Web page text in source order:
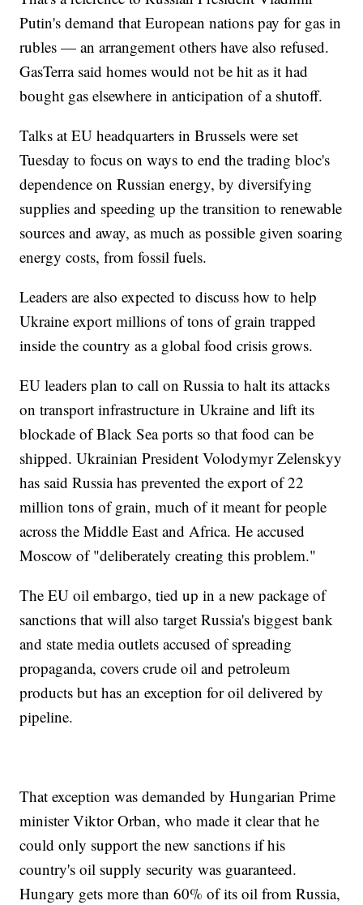
Putin's demand that European nations pay for gas in
rubles — an arrangement others have also refused.
GasTerra said homes would not be hit as it had
bought gas elsewhere in anticipation of a shutoff.
Talks at EU headquarters in Brussels were set
Tuesday to focus on ways to end the trading bloc's
dependence on Russian energy, by diversifying
supplies and speeding up the transition to renewable
sources and away, as much as possible given soaring
energy costs, from fossil fuels.
Leaders are also expected to discuss how to help
Ukraine export millions of tons of grain trapped
inside the country as a global food crisis grows.
EU leaders plan to call on Russia to halt its attacks
on transport infrastructure in Ukraine and lift its
blockade of Black Sea ports so that food can be
shipped. Ukrainian President Volodymyr Zelenskyy
has said Russia has prevented the export of 22
million tons of grain, much of it meant for people
across the Middle East and Africa. He accused
Moscow of "deliberately creating this problem."
The EU oil embargo, tied up in a new package of
sanctions that will also target Russia's biggest bank
and state media outlets accused of spreading
propaganda, covers crude oil and petroleum
products but has an exception for oil delivered by
pipeline.
That exception was demanded by Hungarian Prime
minister Viktor Orban, who made it clear that he
could only support the new sanctions if his
country's oil supply security was guaranteed.
Hungary gets more than 60% of its oil from Russia,